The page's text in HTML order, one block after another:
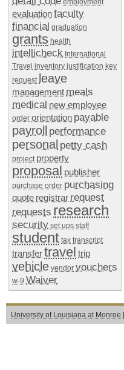
employment
evaluationfaculty
financial graduation
grants health
intellicheck International
Travel inventory justification key
request leave
management meals
medical new employee
order orientation payable
payroll performance
personal petty cash
project property
proposal publisher
purchase order purchasing
quote registrar request
requests research
security set ups staff
student tax transcript
transfertravel trip
vehicle vendor vouchers
w-9 Waiver
University of Louisiana at Monroe